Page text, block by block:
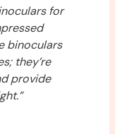
for
binoculars
they’re
provide